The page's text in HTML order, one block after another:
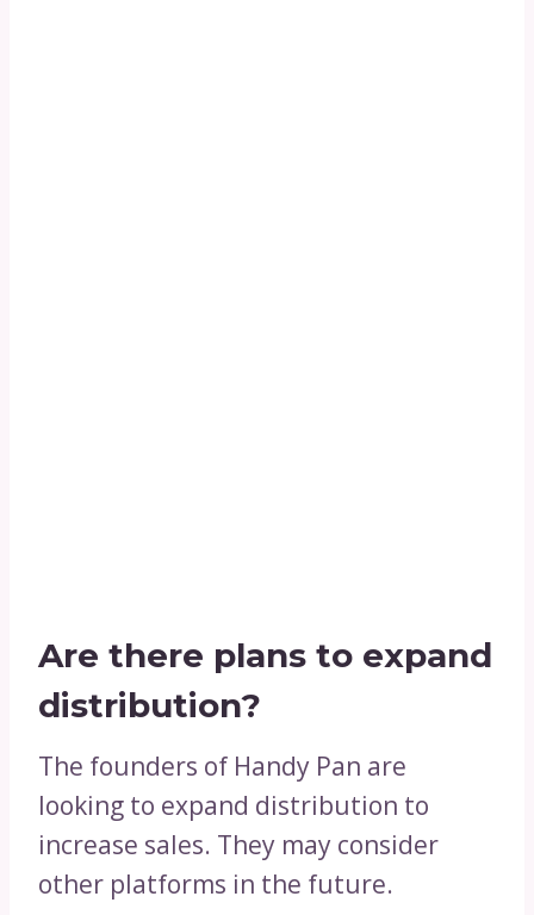
Are there plans to expand
distribution?
The founders of Handy Pan are
looking to expand distribution to
increase sales. They may consider
other platforms in the future.